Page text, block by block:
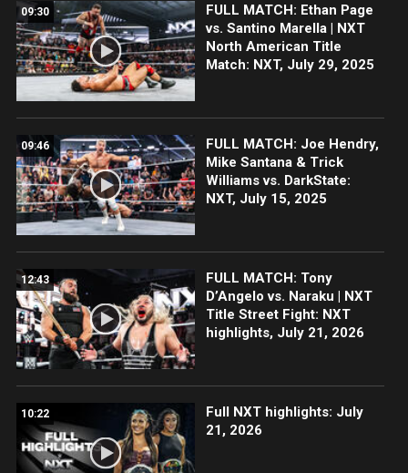
09:30
FULL MATCH: Ethan Page
vs. Santino Marella | NXT
North American Title
Match: NXT, July 29, 2025
09:46
FULL MATCH: Joe Hendry,
Mike Santana & Trick
Williams vs. DarkState:
NXT, July 15, 2025
12:43
FULL MATCH: Tony
D’Angelo vs. Naraku | NXT
Title Street Fight: NXT
highlights, July 21, 2026
10:22
Full NXT highlights: July
21, 2026